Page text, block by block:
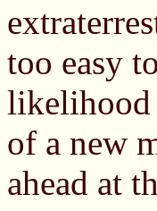
too easy
likelihood
of a new
ahead at